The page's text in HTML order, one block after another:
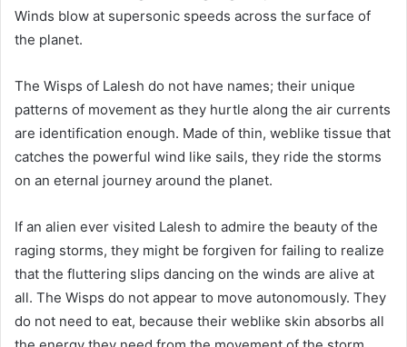
Winds blow at supersonic speeds across the surface of
the planet.
The Wisps of Lalesh do not have names; their unique
patterns of movement as they hurtle along the air currents
are identification enough. Made of thin, weblike tissue that
catches the powerful wind like sails, they ride the storms
on an eternal journey around the planet.
If an alien ever visited Lalesh to admire the beauty of the
raging storms, they might be forgiven for failing to realize
that the fluttering slips dancing on the winds are alive at
all. The Wisps do not appear to move autonomously. They
do not need to eat, because their weblike skin absorbs all